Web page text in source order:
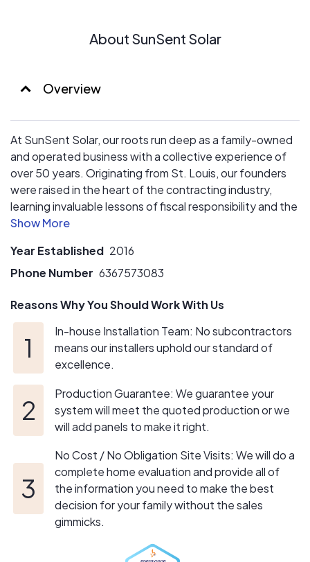
of the way, from sales to installation to service.
- Emergency Battery Backup: Keep the lights on even
Join the solar revolution with SunSent Solar and
experience the difference!
About SunSent Solar
Overview
At SunSent Solar, our roots run deep as a family-owned
and operated business with a collective experience of
over 50 years. Originating from St. Louis, our founders
were raised in the heart of the contracting industry,
learning invaluable lessons of fiscal responsibility and the
importance of hard work from their late father and uncle.
Driven by a desire to uphold integrity in business
practices, they witnessed a gap in the market where
Thus, SunSent was born, founded on principles of
honesty, transparency, and genuine care for our
customers and neighbors.
This spirit of dedication and resilience permeates
through our entire team. Each member is deeply
committed to their craft, fueled by a sense of pride in
our work and a shared commitment to the betterment of
our community. At SunSent Solar, we're not just
contractors; we're integral members of the community,
just like you.
Year Established 2016
Phone Number 6367573083
Reasons Why You Should Work With Us
In-house Installation Team: No subcontractors
means our installers uphold our standard of
excellence.
Production Guarantee: We guarantee your
system will meet the quoted production or we
will add panels to make it right.
No Cost / No Obligation Site Visits: We will do a
complete home evaluation and provide all of
the information you need to make the best
decision for your family without the sales
gimmicks.